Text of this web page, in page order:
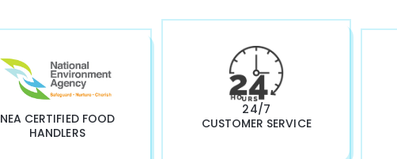
NEA CERTIFIED FOOD
HANDLERS
24/7
CUSTOMER SERVICE